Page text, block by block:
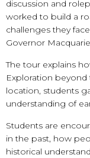
discussion and
worked to build a
challenges they
Governor
The tour explains
Exploration
location, students
understanding of
Students are
in the past, how
historical